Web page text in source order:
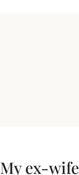
My ex-